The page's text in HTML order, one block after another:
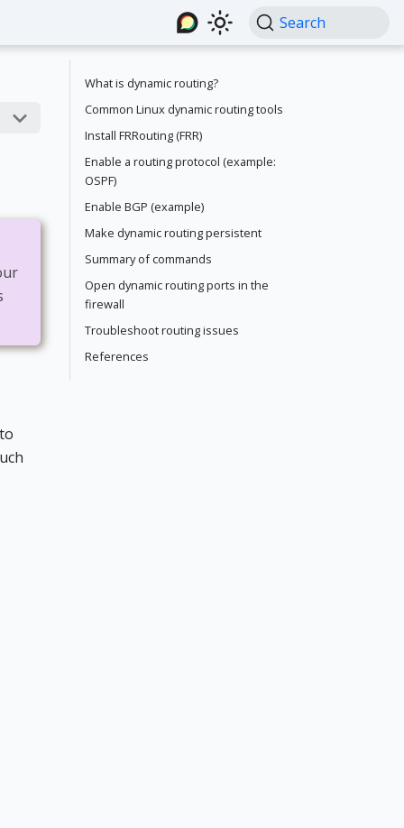
Search
What is dynamic routing?
Common Linux dynamic routing tools
Install FRRouting (FRR)
Enable a routing protocol (example:
OSPF)
Enable BGP (example)
Make dynamic routing persistent
Summary of commands
Open dynamic routing ports in the
firewall
Troubleshoot routing issues
References